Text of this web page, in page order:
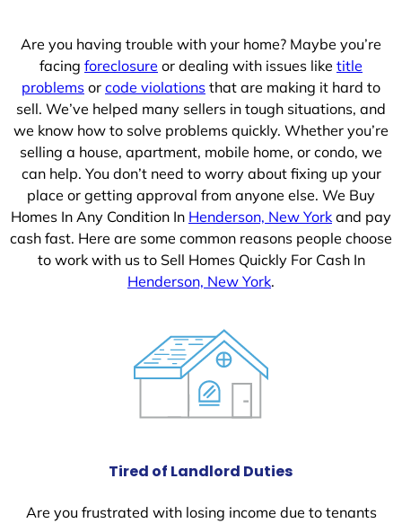
Are you having trouble with your home? Maybe you’re
facing foreclosure or dealing with issues like title
problems or code violations that are making it hard to
sell. We’ve helped many sellers in tough situations, and
we know how to solve problems quickly. Whether you’re
selling a house, apartment, mobile home, or condo, we
can help. You don’t need to worry about fixing up your
place or getting approval from anyone else. We Buy
Homes In Any Condition In Henderson, New York and pay
cash fast. Here are some common reasons people choose
to work with us to Sell Homes Quickly For Cash In
Henderson, New York.
Tired of Landlord Duties
Are you frustrated with losing income due to tenants